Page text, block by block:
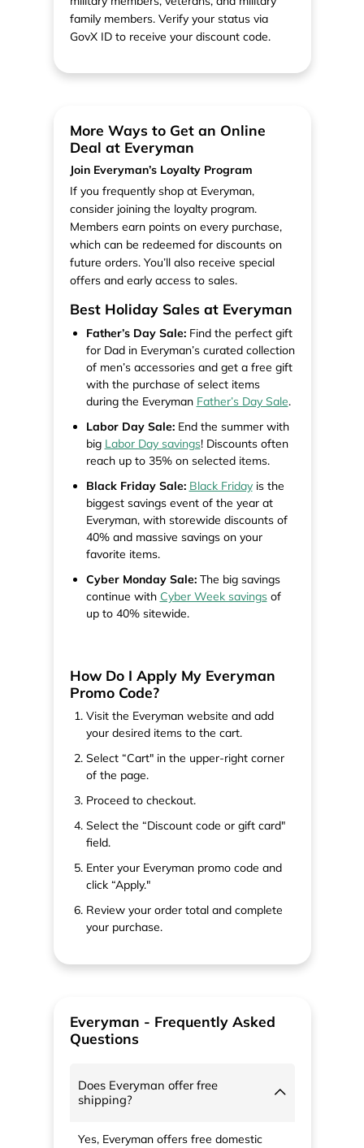
family members. Verify your status via
GovX ID to receive your discount code.
More Ways to Get an Online
Deal at Everyman
Join Everyman’s Loyalty Program
If you frequently shop at Everyman,
consider joining the loyalty program.
Members earn points on every purchase,
which can be redeemed for discounts on
future orders. You’ll also receive special
offers and early access to sales.
Best Holiday Sales at Everyman
Father’s Day Sale:Find the perfect gift
for Dad in Everyman’s curated collection
of men’s accessories and get a free gift
with the purchase of select items
during the Everyman Father’s Day Sale.
Labor Day Sale:End the summer with
big Labor Day savings! Discounts often
reach up to 35% on selected items.
Black Friday Sale: Black Fridayis the
biggest savings event of the year at
Everyman, with storewide discounts of
40% and massive savings on your
favorite items.
Cyber Monday Sale:The big savings
continue with Cyber Week savingsof
up to 40% sitewide.
How Do I Apply My Everyman
Promo Code?
Visit the Everyman website and add
your desired items to the cart.
Select “Cart" in the upper-right corner
of the page.
Proceed to checkout.
Select the “Discount code or gift card"
field.
Enter your Everyman promo code and
click “Apply."
Review your order total and complete
your purchase.
Everyman - Frequently Asked
Questions
Does Everyman offer free
shipping?
Yes, Everyman offers free domestic